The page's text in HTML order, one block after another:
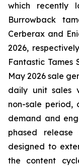
which recently
Burrowback
Cerberax and
2026,
Fantastic Tames
May 2026 sale
daily unit sales
non-sale period,
demand and
phased
designed to
the content